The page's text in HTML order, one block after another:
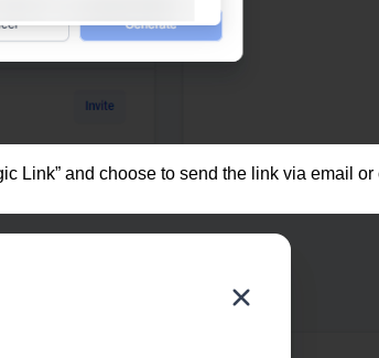
Link” and choose to send the link via email or